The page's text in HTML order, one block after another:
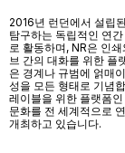
2016년 런던에서 설립
탐구하는 독립적인 연
로 활동하며, NR은 인
브 간의 대화를 위한 플
은 경계나 규범에 얽매
성을 모든 형태로 기념
레이블을 위한 플랫폼인
문화를 전 세계적으로
개최하고 있습니다.